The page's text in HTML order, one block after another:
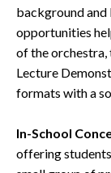
background and
opportunities
of the orchestra,
Lecture
formats with a
In-School
offering